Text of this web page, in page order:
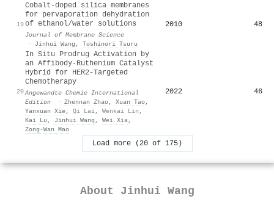
19
Cobalt-doped silica membranes
for pervaporation dehydration
of ethanol/water solutions
Journal of Membrane Science
·
Jinhui Wang , Toshinori Tsuru
2010 48
20
In Situ Prodrug Activation by
an Affibody‐Ruthenium Catalyst
Hybrid for HER2‐Targeted
Chemotherapy
Angewandte Chemie International
Edition
· Zhennan Zhao, Xuan Tao,
Yanxuan Xie, Qi Lai, Wenkai Lin ,
Kai Lu , Jinhui Wang , Wei Xia,
Zong‐Wan Mao
2022 46
Load more (20 of 175)
About Jinhui Wang